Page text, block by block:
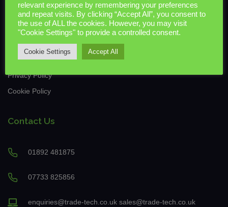
New Build & Commercial
News
Guarantees & Warranties
Downloads
Privacy Policy
Cookie Policy
Contact Us
01892 481875
07733 825856
enquiries@trade-tech.co.uk sales@trade-tech.co.uk
relevant experience by remembering your preferences
and repeat visits. By clicking “Accept All”, you consent to
the use of ALL the cookies. However, you may visit
"Cookie Settings" to provide a controlled consent.
Cookie Settings Accept All